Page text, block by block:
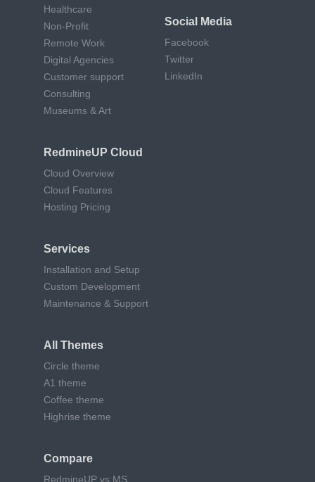
Healthcare
Non-Profit
Remote Work
Digital Agencies
Customer support
Consulting
Museums & Art
RedmineUP Cloud
Cloud Overview
Cloud Features
Hosting Pricing
Services
Installation and Setup
Custom Development
Maintenance & Support
All Themes
Circle theme
A1 theme
Coffee theme
Highrise theme
Compare
RedmineUP vs MS
Social Media
Facebook
Twitter
LinkedIn